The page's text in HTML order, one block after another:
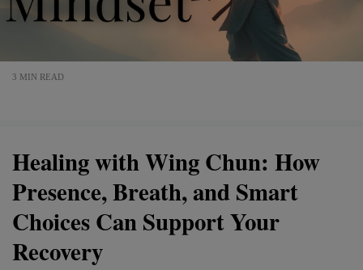
3 MIN READ
Healing with Wing Chun: How
Presence, Breath, and Smart
Choices Can Support Your
Recovery